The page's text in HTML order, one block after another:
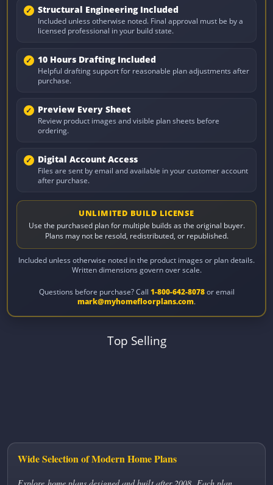
Structural Engineering Included
Included unless otherwise noted. Final approval must be by a
licensed professional in your build state.
10 Hours Drafting Included
Helpful drafting support for reasonable plan adjustments after
purchase.
Preview Every Sheet
Review product images and visible plan sheets before
ordering.
Digital Account Access
Files are sent by email and available in your customer account
after purchase.
UNLIMITED BUILD LICENSE
Use the purchased plan for multiple builds as the original buyer.
Plans may not be resold, redistributed, or republished.
Included unless otherwise noted in the product images or plan details.
Written dimensions govern over scale.
Questions before purchase? Call 1-800-642-8078or email
mark@myhomefloorplans.com.
Top Selling
Wide Selection of Modern Home Plans